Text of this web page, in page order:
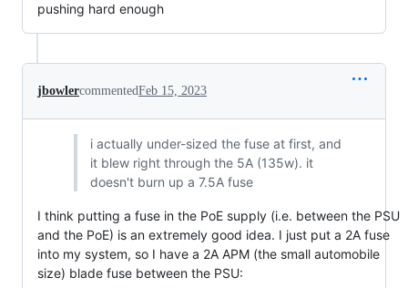
pushing hard enough
jbowlercommentedFeb 15, 2023
i actually under-sized the fuse at first, and
it blew right through the 5A (135w). it
doesn't burn up a 7.5A fuse
I think putting a fuse in the PoE supply (i.e. between the PSU
and the PoE) is an extremely good idea. I just put a 2A fuse
into my system, so I have a 2A APM (the small automobile
size) blade fuse between the PSU: